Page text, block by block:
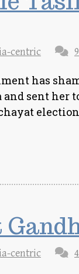
centric
has
sent her
centric